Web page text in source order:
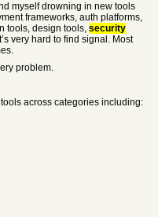
myself drowning in new tools
frameworks, auth platforms,
tools, design tools, security
very hard to find signal. Most
problem.
across categories including: